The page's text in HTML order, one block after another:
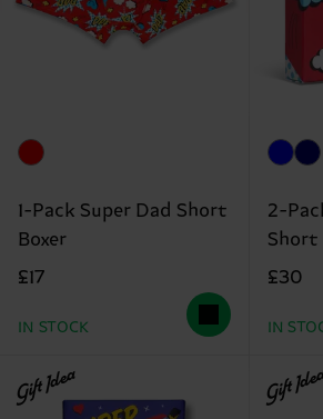
1-Pack Super Dad Short
Boxer
£17
IN STOCK
2-
Short
£30
IN
Gift Idea Gift